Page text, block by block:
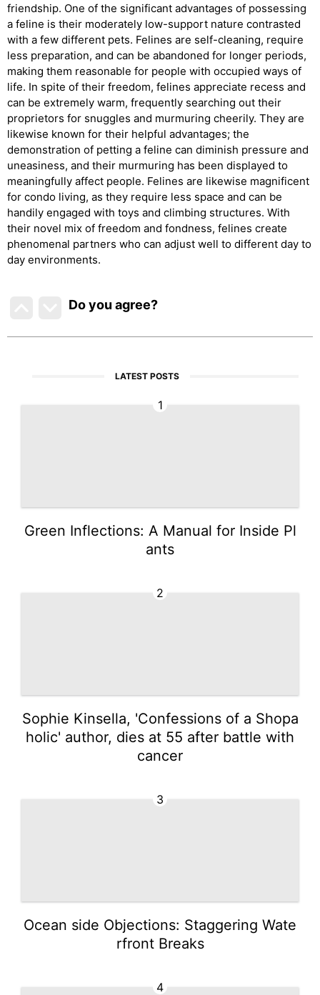
friendship. One of the significant advantages of possessing
a feline is their moderately low-support nature contrasted
with a few different pets. Felines are self-cleaning, require
less preparation, and can be abandoned for longer periods,
making them reasonable for people with occupied ways of
life. In spite of their freedom, felines appreciate recess and
can be extremely warm, frequently searching out their
proprietors for snuggles and murmuring cheerily. They are
likewise known for their helpful advantages; the
demonstration of petting a feline can diminish pressure and
uneasiness, and their murmuring has been displayed to
meaningfully affect people. Felines are likewise magnificent
for condo living, as they require less space and can be
handily engaged with toys and climbing structures. With
their novel mix of freedom and fondness, felines create
phenomenal partners who can adjust well to different day to
day environments.
Do you agree?
LATEST POSTS
1
Green Inflections: A Manual for Inside Pl
ants
2
Sophie Kinsella, 'Confessions of a Shopa
holic' author, dies at 55 after battle with
cancer
3
Ocean side Objections: Staggering Wate
rfront Breaks
4